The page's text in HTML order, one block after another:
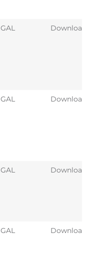
GAL Download
GAL Download
GAL Download
GAL Download